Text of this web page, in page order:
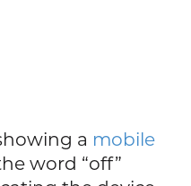
a mobile
word “off”